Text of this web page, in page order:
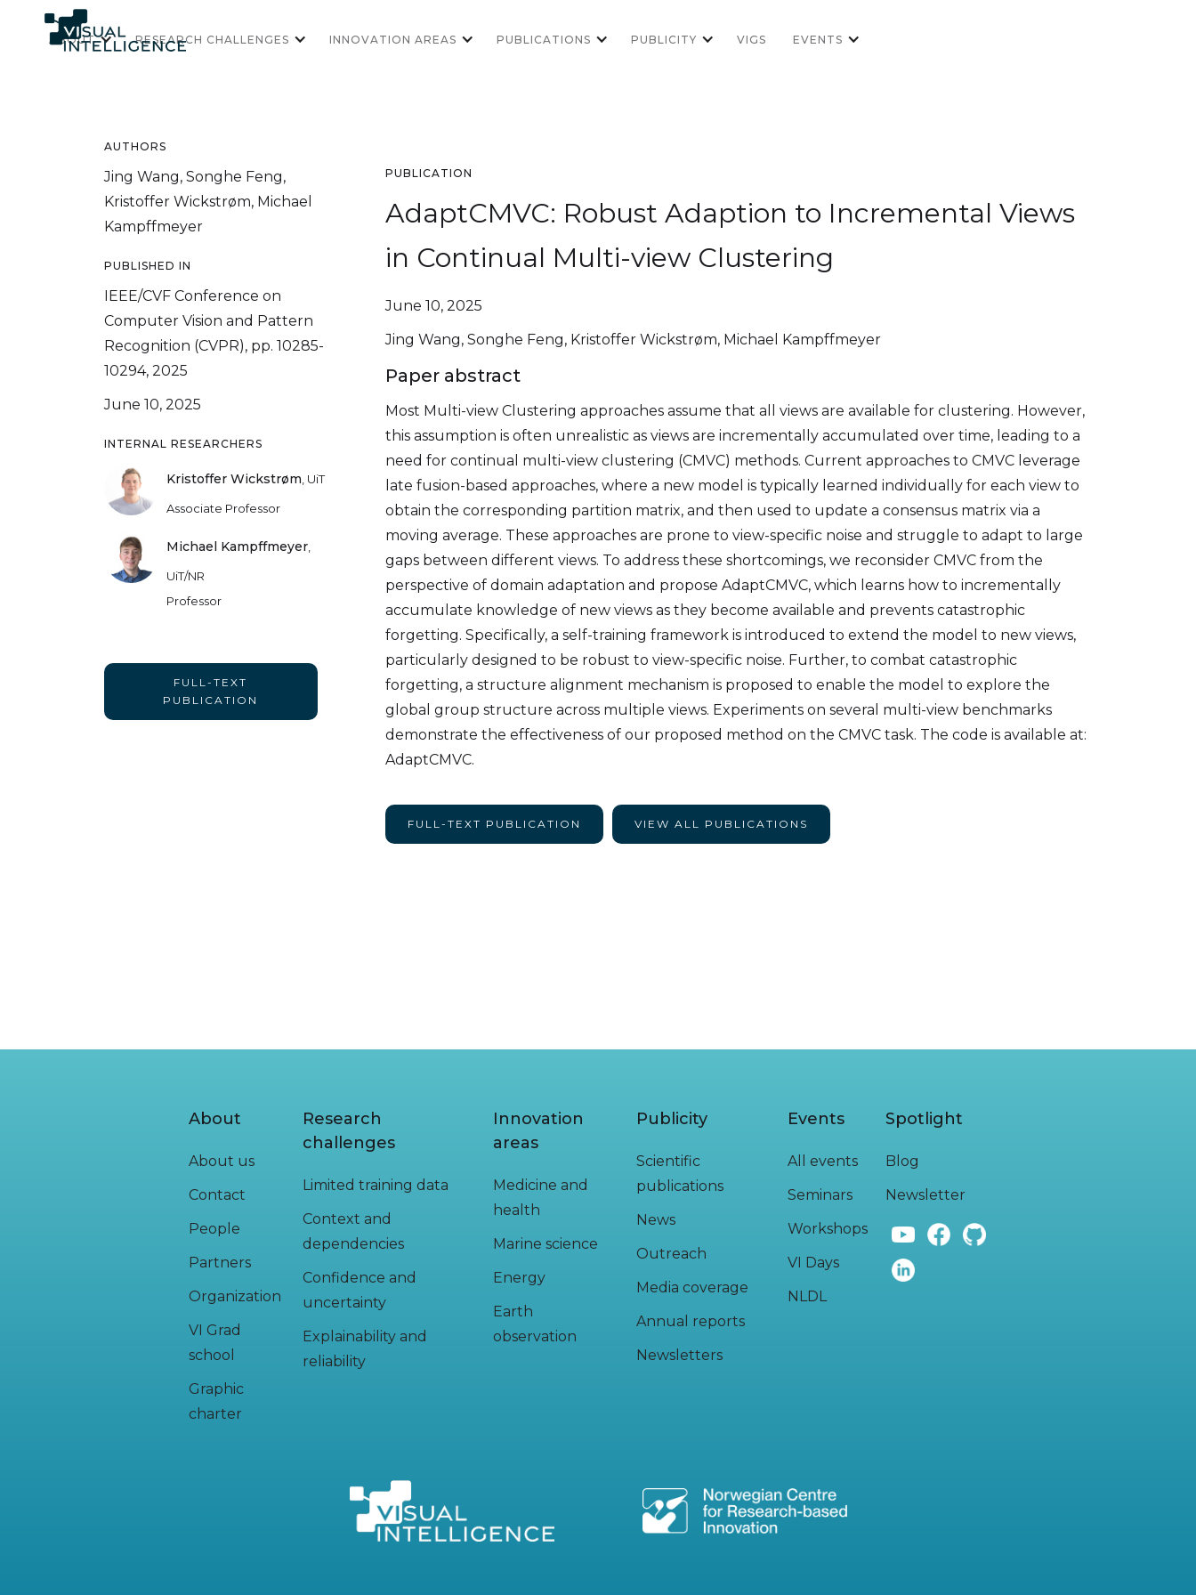
ABOUT RESEARCH CHALLENGES INNOVATION AREAS PUBLICATIONS PUBLICITY VIGS EVENTS
PUBLICATION
AdaptCMVC: Robust Adaption to Incremental Views
in Continual Multi-view Clustering
June 10, 2025
Jing Wang, Songhe Feng, Kristoffer Wickstrøm, Michael Kampffmeyer
Paper abstract
Most Multi-view Clustering approaches assume that all views are available for clustering. However,
this assumption is often unrealistic as views are incrementally accumulated over time, leading to a
need for continual multi-view clustering (CMVC) methods. Current approaches to CMVC leverage
late fusion-based approaches, where a new model is typically learned individually for each view to
obtain the corresponding partition matrix, and then used to update a consensus matrix via a
moving average. These approaches are prone to view-specific noise and struggle to adapt to large
gaps between different views. To address these shortcomings, we reconsider CMVC from the
perspective of domain adaptation and propose AdaptCMVC, which learns how to incrementally
accumulate knowledge of new views as they become available and prevents catastrophic
forgetting. Specifically, a self-training framework is introduced to extend the model to new views,
particularly designed to be robust to view-specific noise. Further, to combat catastrophic
forgetting, a structure alignment mechanism is proposed to enable the model to explore the
global group structure across multiple views. Experiments on several multi-view benchmarks
demonstrate the effectiveness of our proposed method on the CMVC task. The code is available at:
AdaptCMVC.
FULL-TEXT PUBLICATION VIEW ALL PUBLICATIONS
AUTHORS
Jing Wang, Songhe Feng,
Kristoffer Wickstrøm, Michael
Kampffmeyer
PUBLISHED IN
IEEE/CVF Conference on
Computer Vision and Pattern
Recognition (CVPR), pp. 10285-
10294, 2025
June 10, 2025
INTERNAL RESEARCHERS
Kristoffer Wickstrøm UiT
Associate Professor
Michael Kampffmeyer
UiT/NR
Professor
FULL-TEXT
PUBLICATION
About
About us
Contact
People
Partners
Organization
VI Grad
school
Graphic
charter
Research
challenges
Limited training data
Context and
dependencies
Confidence and
uncertainty
Explainability and
reliability
Innovation
areas
Medicine and
health
Marine science
Energy
Earth
observation
Publicity
Scientific
publications
News
Outreach
Media coverage
Annual reports
Newsletters
Events
All events
Seminars
Workshops
VI Days
NLDL
Spotlight
Blog
Newsletter